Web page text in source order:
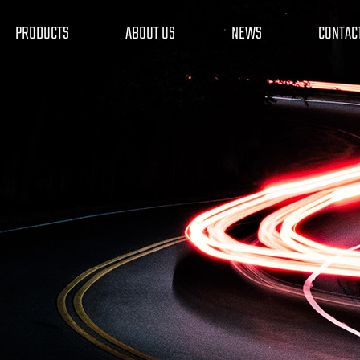
PRODUCTS ABOUT US NEWS